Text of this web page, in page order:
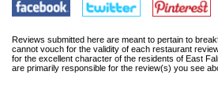
Reviews submitted here are meant to pertain to
cannot vouch for the validity of each restaurant
for the excellent character of the residents of East
are primarily responsible for the review(s) you see